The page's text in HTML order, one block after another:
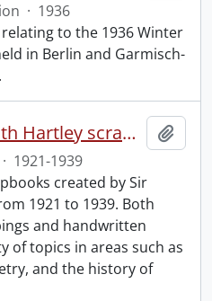
· 1936
to the 1936 Winter
in Berlin and Garmisch-
Percival Horton-Smith Hartley scrapbooks.
· 1921-1939
created by Sir
1921 to 1939. Both
and handwritten
of topics in areas such as
and the history of